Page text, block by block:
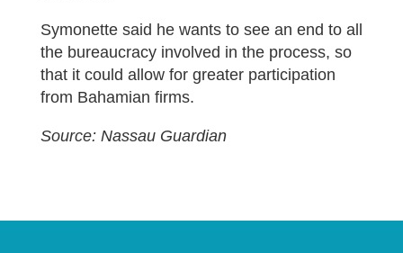
Symonette said he wants to see an end to all
the bureaucracy involved in the process, so
that it could allow for greater participation
from Bahamian firms.
Source: Nassau Guardian